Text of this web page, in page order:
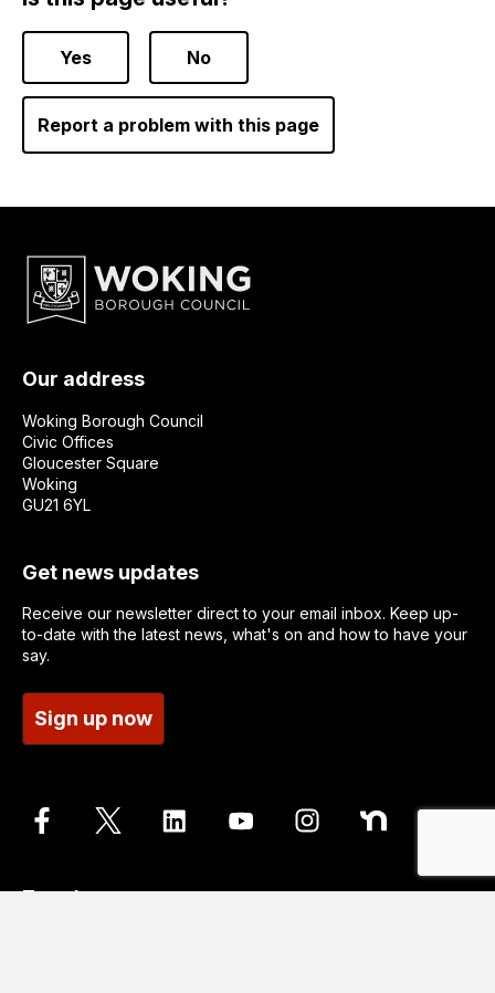
Yes No
Report a problem with this page
Our address
Woking Borough Council
Civic Offices
Gloucester Square
Woking
GU21 6YL
Get news updates
Receive our newsletter direct to your email inbox. Keep up-
to-date with the latest news, what's on and how to have your
say.
Sign up now
Translate